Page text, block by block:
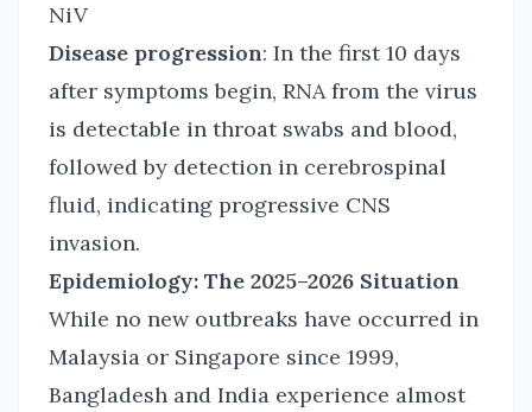
NiV
Disease progression: In the first 10 days
after symptoms begin, RNA from the virus
is detectable in throat swabs and blood,
followed by detection in cerebrospinal
fluid, indicating progressive CNS
invasion.
Epidemiology: The 2025–2026 Situation
While no new outbreaks have occurred in
Malaysia or Singapore since 1999,
Bangladesh and India experience almost